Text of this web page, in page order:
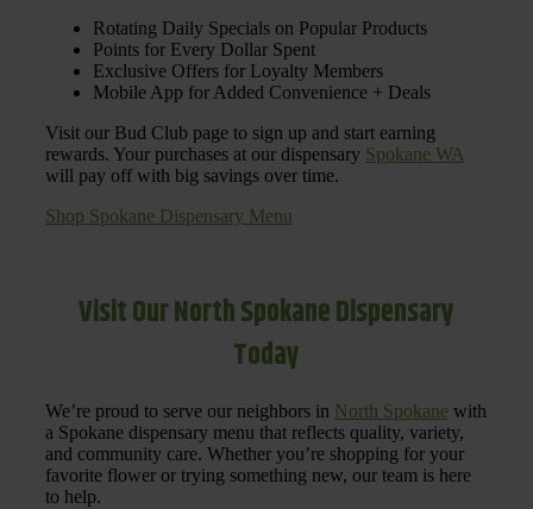
Rotating Daily Specials on Popular Products
Points for Every Dollar Spent
Exclusive Offers for Loyalty Members
Mobile App for Added Convenience + Deals
Visit our Bud Club page to sign up and start earning
rewards. Your purchases at our dispensary Spokane WA
will pay off with big savings over time.
Shop Spokane Dispensary Menu
Visit Our North Spokane Dispensary
Today
We’re proud to serve our neighbors in North Spokane with
a Spokane dispensary menu that reflects quality, variety,
and community care. Whether you’re shopping for your
favorite flower or trying something new, our team is here
to help.